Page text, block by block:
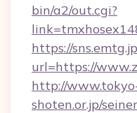
bin/a2/out.cgi?
https://
url=https://
http://
shoten.or.jp/